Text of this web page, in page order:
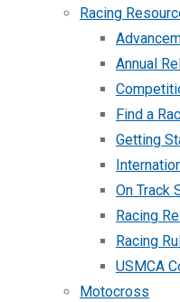
Racing
Annual
Find a
Getting
On Track
Racing
Racing
USMCA
Motocross